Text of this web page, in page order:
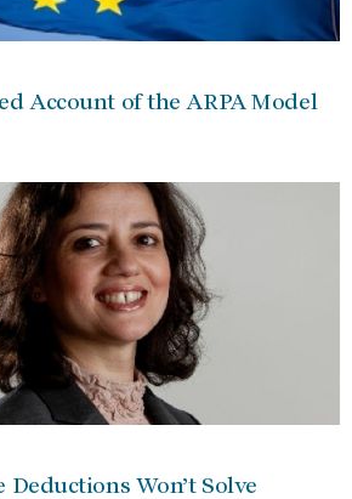
Account of the ARPA Model
Won’t Solve